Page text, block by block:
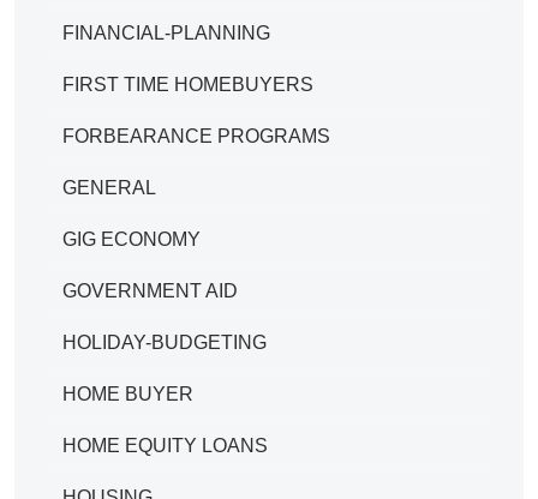
FINANCIAL-PLANNING
FIRST TIME HOMEBUYERS
FORBEARANCE PROGRAMS
GENERAL
GIG ECONOMY
GOVERNMENT AID
HOLIDAY-BUDGETING
HOME BUYER
HOME EQUITY LOANS